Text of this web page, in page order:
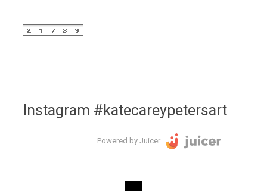
Instagram #katecareypetersart
Powered by Juicer